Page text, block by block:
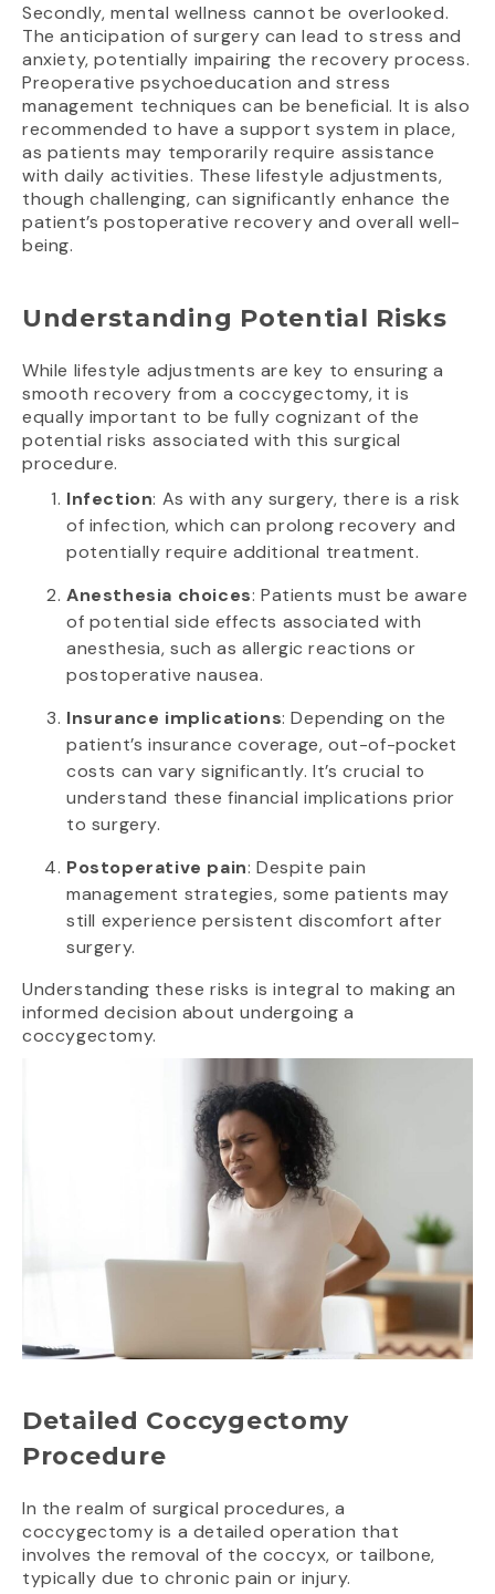
Secondly, mental wellness cannot be overlooked.
The anticipation of surgery can lead to stress and
anxiety, potentially impairing the recovery process.
Preoperative psychoeducation and stress
management techniques can be beneficial. It is also
recommended to have a support system in place,
as patients may temporarily require assistance
with daily activities. These lifestyle adjustments,
though challenging, can significantly enhance the
patient’s postoperative recovery and overall well-
being.
Understanding Potential Risks
While lifestyle adjustments are key to ensuring a
smooth recovery from a coccygectomy, it is
equally important to be fully cognizant of the
potential risks associated with this surgical
procedure.
Infection: As with any surgery, there is a risk
of infection, which can prolong recovery and
potentially require additional treatment.
Anesthesia choices: Patients must be aware
of potential side effects associated with
anesthesia, such as allergic reactions or
postoperative nausea.
Insurance implications: Depending on the
patient’s insurance coverage, out-of-pocket
costs can vary significantly. It’s crucial to
understand these financial implications prior
to surgery.
Postoperative pain: Despite pain
management strategies, some patients may
still experience persistent discomfort after
surgery.
Understanding these risks is integral to making an
informed decision about undergoing a
coccygectomy.
Detailed Coccygectomy
Procedure
In the realm of surgical procedures, a
coccygectomy is a detailed operation that
involves the removal of the coccyx, or tailbone,
typically due to chronic pain or injury.